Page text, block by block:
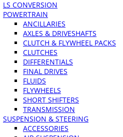
LS CONVERSION
POWERTRAIN
ANCILLARIES
AXLES & DRIVESHAFTS
CLUTCH & FLYWHEEL PACKS
CLUTCHES
DIFFERENTIALS
FINAL DRIVES
FLUIDS
FLYWHEELS
SHORT SHIFTERS
TRANSMISSION
SUSPENSION & STEERING
ACCESSORIES